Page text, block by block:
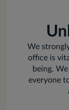
We
office is
being.
everyone